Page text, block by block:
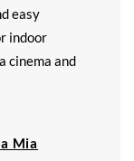
easy
indoor
cinema and
Mia